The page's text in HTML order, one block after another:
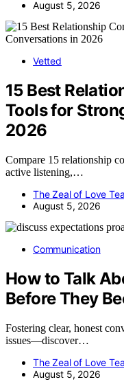
August 5, 2026
Vetted
15 Best
Tools for
2026
Compare 15 relationship
active listening,…
The Zeal of Love
August 5, 2026
Communication
How to Talk
Before They
Fostering clear, honest
issues—discover…
The Zeal of Love
August 5, 2026